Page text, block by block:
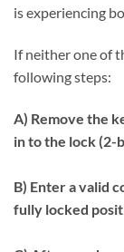
is experiencing
If neither one of
following steps:
A) Remove the
in to the lock (2-
B) Enter a valid
fully locked